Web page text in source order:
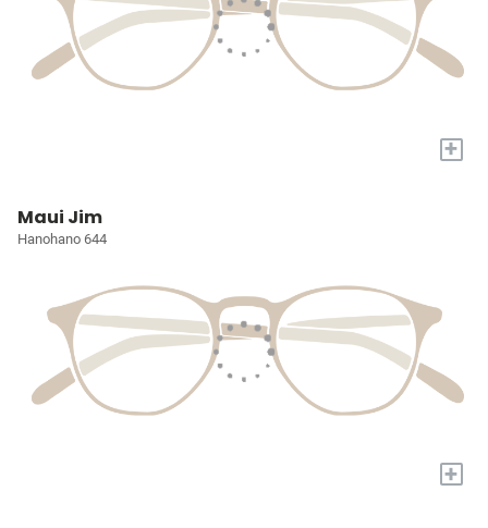
+
Maui Jim
Hanohano 644
+